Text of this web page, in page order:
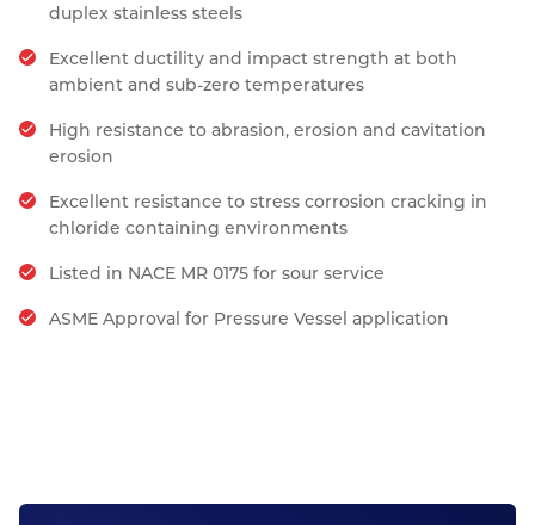
duplex stainless steels
Excellent ductility and impact strength at both
ambient and sub-zero temperatures
High resistance to abrasion, erosion and cavitation
erosion
Excellent resistance to stress corrosion cracking in
chloride containing environments
Listed in NACE MR 0175 for sour service
ASME Approval for Pressure Vessel application